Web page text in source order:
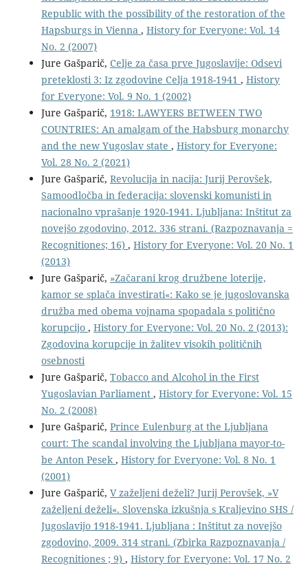
Republic with the possibility of the restoration of the
Hapsburgs in Vienna , History for Everyone: Vol. 14
No. 2 (2007)
Jure Gašparič, Celje za časa prve Jugoslavije: Odsevi
preteklosti 3: Iz zgodovine Celja 1918-1941 , History
for Everyone: Vol. 9 No. 1 (2002)
Jure Gašparič, 1918: LAWYERS BETWEEN TWO
COUNTRIES: An amalgam of the Habsburg monarchy
and the new Yugoslav state , History for Everyone:
Vol. 28 No. 2 (2021)
Jure Gašparič, Revolucija in nacija: Jurij Perovšek,
Samoodločba in federacija: slovenski komunisti in
nacionalno vprašanje 1920-1941. Ljubljana: Inštitut za
novejšo zgodovino, 2012. 336 strani. (Razpoznavanja =
Recognitiones; 16) , History for Everyone: Vol. 20 No. 1
(2013)
Jure Gašparič, »Začarani krog družbene loterije,
kamor se splača investirati«: Kako se je jugoslovanska
družba med obema vojnama spopadala s politično
korupcijo , History for Everyone: Vol. 20 No. 2 (2013):
Zgodovina korupcije in žalitev visokih političnih
osebnosti
Jure Gašparič, Tobacco and Alcohol in the First
Yugoslavian Parliament , History for Everyone: Vol. 15
No. 2 (2008)
Jure Gašparič, Prince Eulenburg at the Ljubljana
court: The scandal involving the Ljubljana mayor-to-
be Anton Pesek , History for Everyone: Vol. 8 No. 1
(2001)
Jure Gašparič, V zaželjeni deželi? Jurij Perovšek, »V
zaželjeni deželi«. Slovenska izkušnja s Kraljevino SHS /
Jugoslavijo 1918-1941. Ljubljana : Inštitut za novejšo
zgodovino, 2009. 314 strani. (Zbirka Razpoznavanja /
Recognitiones ; 9) , History for Everyone: Vol. 17 No. 2